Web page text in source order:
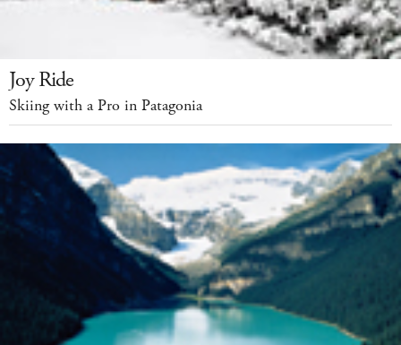
Joy Ride
Skiing with a Pro in Patagonia